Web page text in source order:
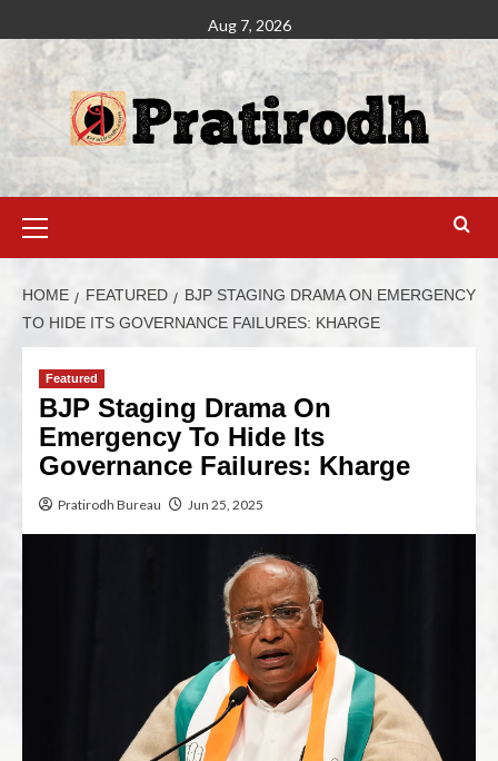
Aug 7, 2026
HOME FEATURED
BJP STAGING DRAMA ON EMERGENCY
TO HIDE ITS GOVERNANCE FAILURES: KHARGE
Featured
BJP Staging Drama On
Emergency To Hide Its
Governance Failures: Kharge
Pratirodh Bureau Jun 25, 2025